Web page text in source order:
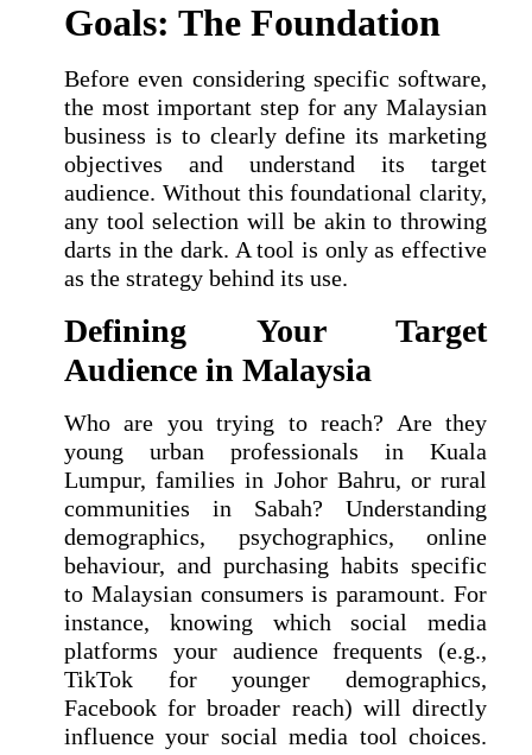
Goals: The Foundation
Before even considering specific software,
the most important step for any Malaysian
business is to clearly define its marketing
objectives and understand its target
audience. Without this foundational clarity,
any tool selection will be akin to throwing
darts in the dark. A tool is only as effective
as the strategy behind its use.
Defining Your Target
Audience in Malaysia
Who are you trying to reach? Are they
young urban professionals in Kuala
Lumpur, families in Johor Bahru, or rural
communities in Sabah? Understanding
demographics, psychographics, online
behaviour, and purchasing habits specific
to Malaysian consumers is paramount. For
instance, knowing which social media
platforms your audience frequents (e.g.,
TikTok for younger demographics,
Facebook for broader reach) will directly
influence your social media tool choices.